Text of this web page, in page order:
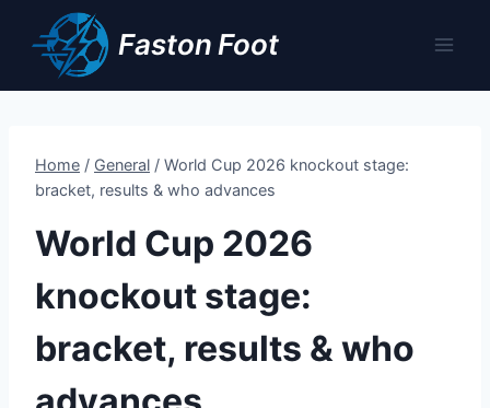
content
Faston Foot
Home / General / World Cup 2026 knockout stage:
bracket, results & who advances
World Cup 2026
knockout stage:
bracket, results & who